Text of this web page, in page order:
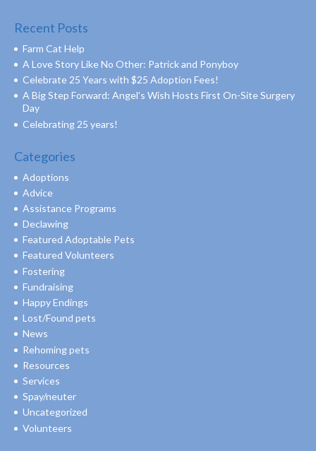
Recent Posts
Farm Cat Help
A Love Story Like No Other: Patrick and Ponyboy
Celebrate 25 Years with $25 Adoption Fees!
A Big Step Forward: Angel’s Wish Hosts First On-Site Surgery
Day
Celebrating 25 years!
Categories
Adoptions
Advice
Assistance Programs
Declawing
Featured Adoptable Pets
Featured Volunteers
Fostering
Fundraising
Happy Endings
Lost/Found pets
News
Rehoming pets
Resources
Services
Spay/neuter
Uncategorized
Volunteers